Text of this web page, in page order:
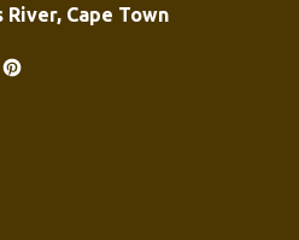
Cape Town